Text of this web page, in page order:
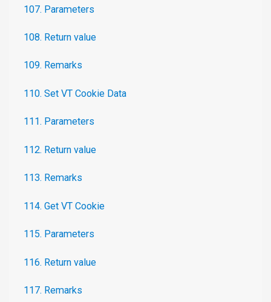
107. Parameters
108. Return value
109. Remarks
110. Set VT Cookie Data
111. Parameters
112. Return value
113. Remarks
114. Get VT Cookie
115. Parameters
116. Return value
117. Remarks